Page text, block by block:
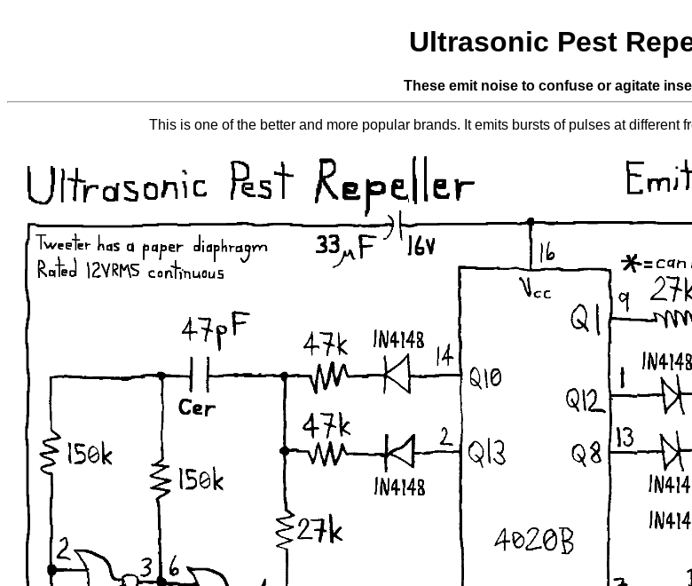
Ultrasonic Pest
These emit noise to confuse or agitate
This is one of the better and more popular brands. It emits bursts of pulses at